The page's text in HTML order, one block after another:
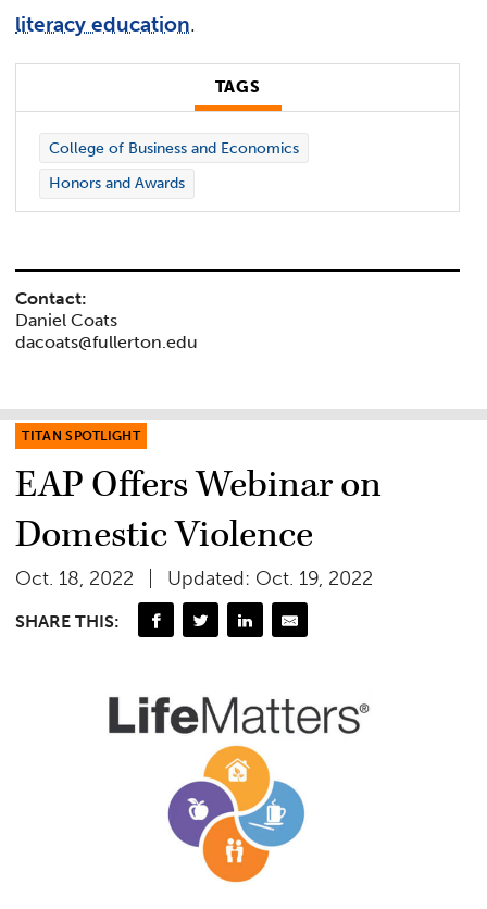
literacy education.
TAGS
College of Business and Economics
Honors and Awards
Contact:
Daniel Coats
dacoats@fullerton.edu
TITAN SPOTLIGHT
EAP Offers Webinar on
Domestic Violence
Oct. 18, 2022 Updated: Oct. 19, 2022
SHARE THIS: